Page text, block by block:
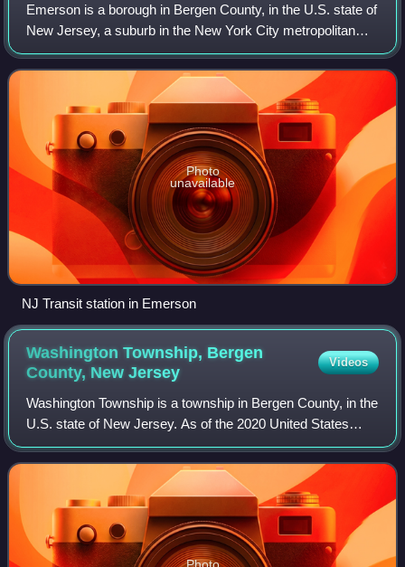
Emerson is a borough in Bergen County, in the U.S. state of
New Jersey, a suburb in the New York City metropolitan
area. Emerson is the southernmost municipality in an area
of the county known as the
Photo
unavailable
NJ Transit station in Emerson
Washington Township, Bergen
County, NewJersey
Videos
Washington Township is a township in Bergen County, in the
U.S. state of New Jersey. As of the 2020 United States
census, the township's population was 9,285, an increase
of 183 of the 2010 census cou